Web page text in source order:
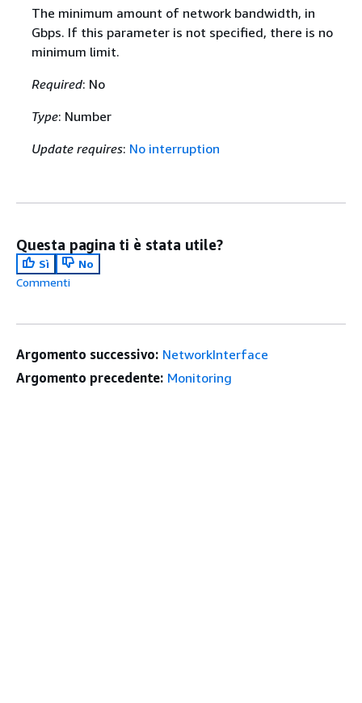
The minimum amount of network bandwidth, in
Gbps. If this parameter is not specified, there is no
minimum limit.
Required: No
Type: Number
Update requires: No interruption
Questa pagina ti è stata utile?
Sì
No
Commenti
Argomento successivo: NetworkInterface
Argomento precedente: Monitoring